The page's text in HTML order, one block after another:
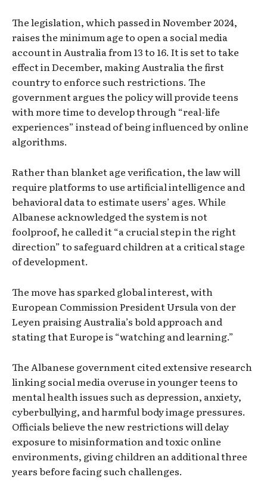
The legislation, which passed in November 2024,
raises the minimum age to open a social media
account in Australia from 13 to 16. It is set to take
effect in December, making Australia the first
country to enforce such restrictions. The
government argues the policy will provide teens
with more time to develop through “real-life
experiences” instead of being influenced by online
algorithms.
Rather than blanket age verification, the law will
require platforms to use artificial intelligence and
behavioral data to estimate users’ ages. While
Albanese acknowledged the system is not
foolproof, he called it “a crucial step in the right
direction” to safeguard children at a critical stage
of development.
The move has sparked global interest, with
European Commission President Ursula von der
Leyen praising Australia’s bold approach and
stating that Europe is “watching and learning.”
The Albanese government cited extensive research
linking social media overuse in younger teens to
mental health issues such as depression, anxiety,
cyberbullying, and harmful body image pressures.
Officials believe the new restrictions will delay
exposure to misinformation and toxic online
environments, giving children an additional three
years before facing such challenges.